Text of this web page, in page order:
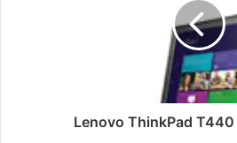
Lenovo ThinkPad